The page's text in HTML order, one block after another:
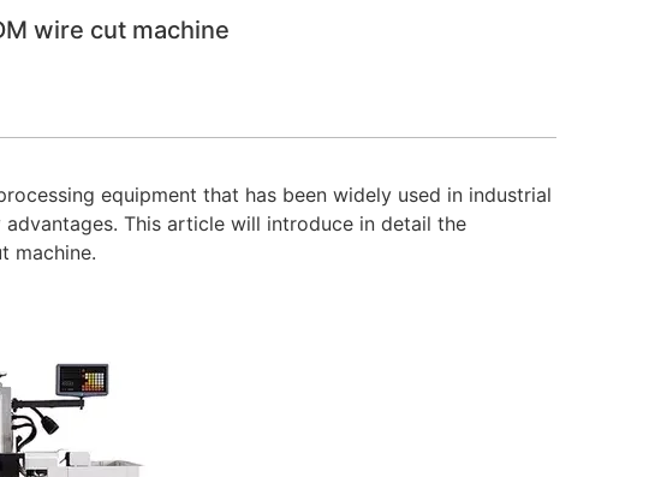
wire cut machine
equipment that has been widely used in industrial
This article will introduce in detail the
machine.